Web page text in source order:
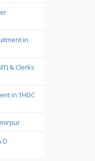
in
& Clerks
in THDC
D